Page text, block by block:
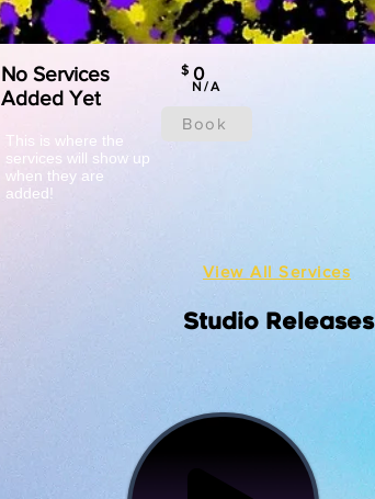
No Services
Added Yet
0
$
N/A
Book
This is where the
services will show up
when they are
added!
View All Services
Studio Releases